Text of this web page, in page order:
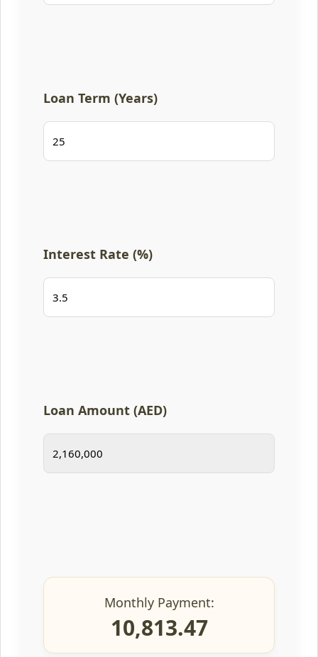
Loan Term (Years)
Interest Rate (%)
Loan Amount (AED)
Monthly Payment:
10,813.47